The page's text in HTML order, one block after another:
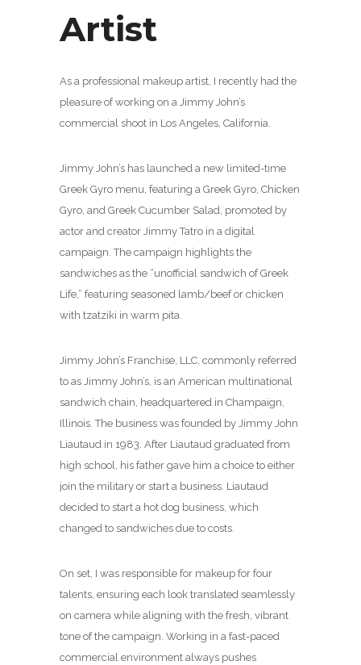
Artist
As a professional makeup artist, I recently had the
pleasure of working on a Jimmy John’s
commercial shoot in Los Angeles, California.
Jimmy John’s has launched a new limited-time
Greek Gyro menu, featuring a Greek Gyro, Chicken
Gyro, and Greek Cucumber Salad, promoted by
actor and creator Jimmy Tatro in a digital
campaign. The campaign highlights the
sandwiches as the “unofficial sandwich of Greek
Life,” featuring seasoned lamb/beef or chicken
with tzatziki in warm pita.
Jimmy John’s Franchise, LLC, commonly referred
to as Jimmy John’s, is an American multinational
sandwich chain, headquartered in Champaign,
Illinois. The business was founded by Jimmy John
Liautaud in 1983. After Liautaud graduated from
high school, his father gave him a choice to either
join the military or start a business. Liautaud
decided to start a hot dog business, which
changed to sandwiches due to costs.
On set, I was responsible for makeup for four
talents, ensuring each look translated seamlessly
on camera while aligning with the fresh, vibrant
tone of the campaign. Working in a fast-paced
commercial environment always pushes